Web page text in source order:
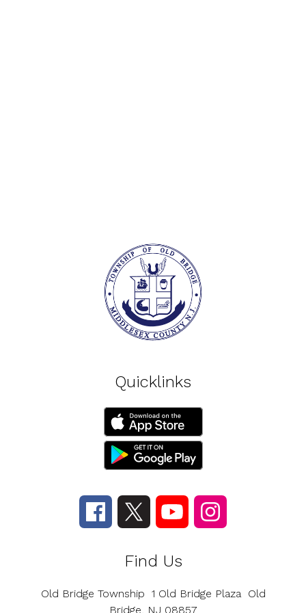
Quicklinks
Find Us
Old Bridge Township 1 Old Bridge Plaza
Old
Bridge, NJ 08857